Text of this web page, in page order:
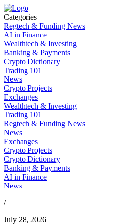
Categories
Regtech & Funding News
AI in Finance
Wealthtech & Investing
Banking & Payments
Crypto Dictionary
Trading 101
News
Crypto Projects
Exchanges
Wealthtech & Investing
Trading 101
Regtech & Funding News
News
Exchanges
Crypto Projects
Crypto Dictionary
Banking & Payments
AI in Finance
News
/
July 28, 2026